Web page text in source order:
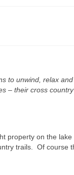
to unwind, relax
– their cross
property on the
trails. Of course